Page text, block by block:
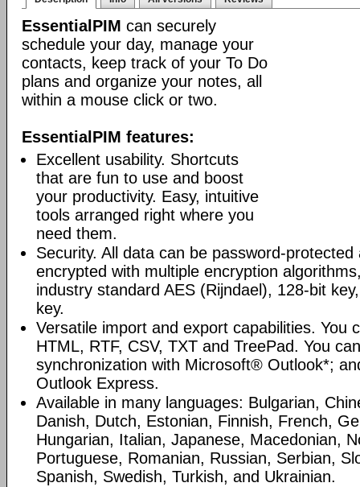
EssentialPIM can securely
schedule your day, manage your
contacts, keep track of your To Do
plans and organize your notes, all
within a mouse click or two.
EssentialPIM features:
Excellent usability. Shortcuts
that are fun to use and boost
your productivity. Easy, intuitive
tools arranged right where you
need them.
Security. All data can be password-
encrypted with multiple encryption
industry standard AES (Rijndael), 128-bit
key.
Versatile import and export capabilities. You
HTML, RTF, CSV, TXT and TreePad. You
synchronization with Microsoft® Outlook*;
Outlook Express.
Available in many languages: Bulgarian,
Danish, Dutch, Estonian, Finnish, French,
Hungarian, Italian, Japanese, Macedonian,
Portuguese, Romanian, Russian, Serbian,
Spanish, Swedish, Turkish, and Ukrainian.